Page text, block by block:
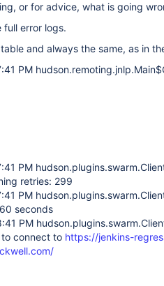
or for advice, what is going
full error logs.
and always the same, as in
PM
PM
retries: 299
PM
seconds
PM
connect to https://jenkins-